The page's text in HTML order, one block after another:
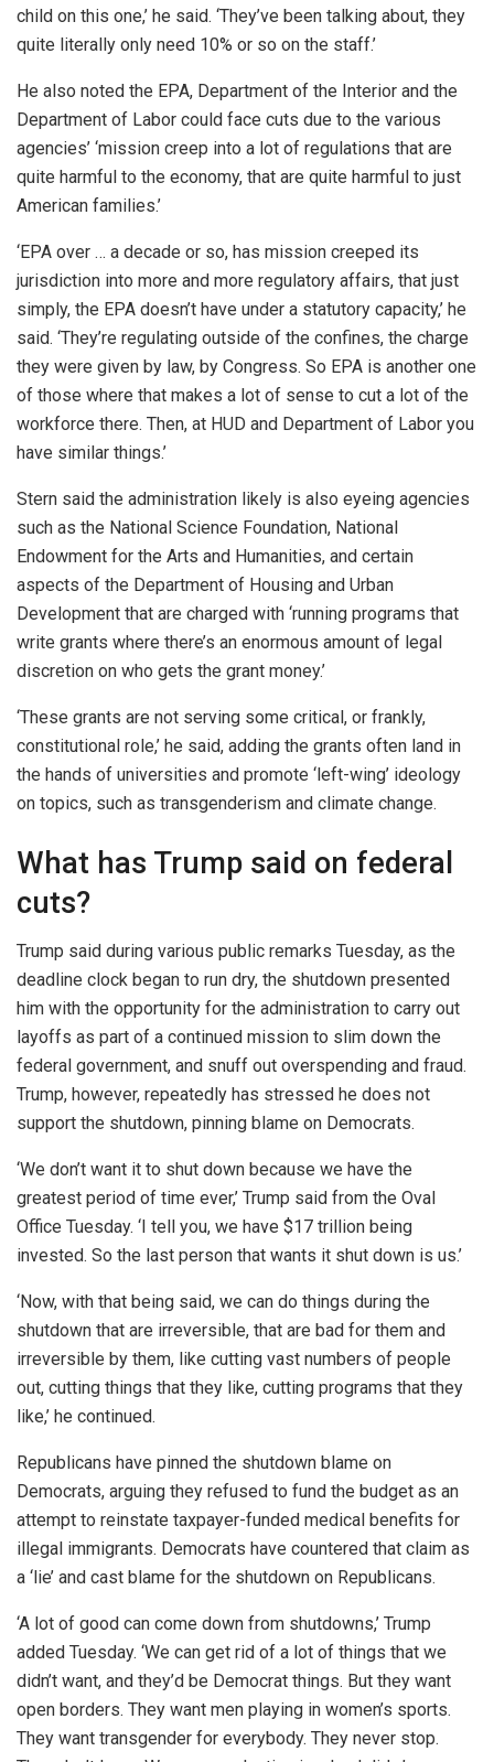
child on this one,’ he said. ‘They’ve been talking about, they
quite literally only need 10% or so on the staff.’
He also noted the EPA, Department of the Interior and the
Department of Labor could face cuts due to the various
agencies’ ‘mission creep into a lot of regulations that are
quite harmful to the economy, that are quite harmful to just
American families.’
‘EPA over … a decade or so, has mission creeped its
jurisdiction into more and more regulatory affairs, that just
simply, the EPA doesn’t have under a statutory capacity,’ he
said. ‘They’re regulating outside of the confines, the charge
they were given by law, by Congress. So EPA is another one
of those where that makes a lot of sense to cut a lot of the
workforce there. Then, at HUD and Department of Labor you
have similar things.’
Stern said the administration likely is also eyeing agencies
such as the National Science Foundation, National
Endowment for the Arts and Humanities, and certain
aspects of the Department of Housing and Urban
Development that are charged with ‘running programs that
write grants where there’s an enormous amount of legal
discretion on who gets the grant money.’
‘These grants are not serving some critical, or frankly,
constitutional role,’ he said, adding the grants often land in
the hands of universities and promote ‘left-wing’ ideology
on topics, such as transgenderism and climate change.
What has Trump said on federal
cuts?
Trump said during various public remarks Tuesday, as the
deadline clock began to run dry, the shutdown presented
him with the opportunity for the administration to carry out
layoffs as part of a continued mission to slim down the
federal government, and snuff out overspending and fraud.
Trump, however, repeatedly has stressed he does not
support the shutdown, pinning blame on Democrats.
‘We don’t want it to shut down because we have the
greatest period of time ever,’ Trump said from the Oval
Office Tuesday. ‘I tell you, we have $17 trillion being
invested. So the last person that wants it shut down is us.’
‘Now, with that being said, we can do things during the
shutdown that are irreversible, that are bad for them and
irreversible by them, like cutting vast numbers of people
out, cutting things that they like, cutting programs that they
like,’ he continued.
Republicans have pinned the shutdown blame on
Democrats, arguing they refused to fund the budget as an
attempt to reinstate taxpayer-funded medical benefits for
illegal immigrants. Democrats have countered that claim as
a ‘lie’ and cast blame for the shutdown on Republicans.
‘A lot of good can come down from shutdowns,’ Trump
added Tuesday. ‘We can get rid of a lot of things that we
didn’t want, and they’d be Democrat things. But they want
open borders. They want men playing in women’s sports.
They want transgender for everybody. They never stop.